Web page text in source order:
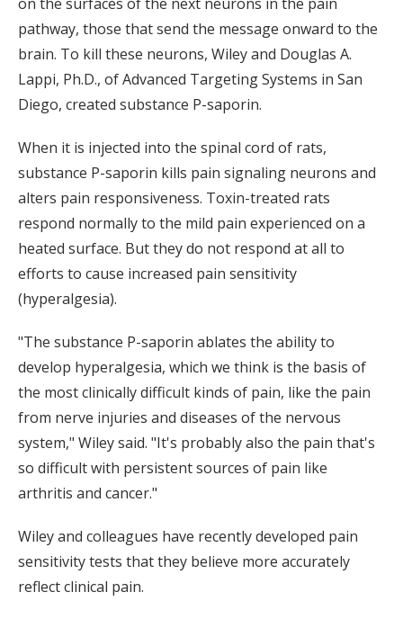
on the surfaces of the next neurons in the pain
pathway, those that send the message onward to the
brain. To kill these neurons, Wiley and Douglas A.
Lappi, Ph.D., of Advanced Targeting Systems in San
Diego, created substance P-saporin.
When it is injected into the spinal cord of rats,
substance P-saporin kills pain signaling neurons and
alters pain responsiveness. Toxin-treated rats
respond normally to the mild pain experienced on a
heated surface. But they do not respond at all to
efforts to cause increased pain sensitivity
(hyperalgesia).
"The substance P-saporin ablates the ability to
develop hyperalgesia, which we think is the basis of
the most clinically difficult kinds of pain, like the pain
from nerve injuries and diseases of the nervous
system," Wiley said. "It's probably also the pain that's
so difficult with persistent sources of pain like
arthritis and cancer."
Wiley and colleagues have recently developed pain
sensitivity tests that they believe more accurately
reflect clinical pain.